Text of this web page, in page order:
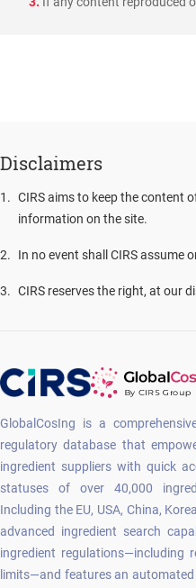
Disclaimers
1 . CIRS aims to keep the content
information on the site.
2. In no event shall CIRS assume
3. CIRS reserves the right, at our
GlobalCosIng is a
regulatory database that
ingredient suppliers with quick
statuses of over 40,000
Including the EU, USA, China,
advanced ingredient search
ingredient regulations—including
limits—and features an